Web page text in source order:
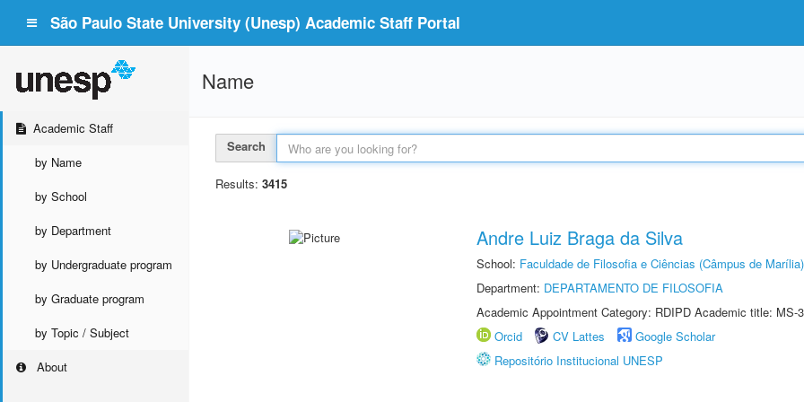
São Paulo State University (Unesp) Academic Staff Portal
Academic Staff
by Name
by School
by Department
by Undergraduate program
by Graduate program
by Topic / Subject
About
Name
Search
Results: 3415
Andre Luiz Braga da Silva
School: Faculdade de Filosofia e Ciências (Câmpus de Marília)
Department: DEPARTAMENTO DE FILOSOFIA
Academic Appointment Category: RDIPD Academic title: MS-
Orcid
CV Lattes
Google Scholar
Repositório Institucional UNESP